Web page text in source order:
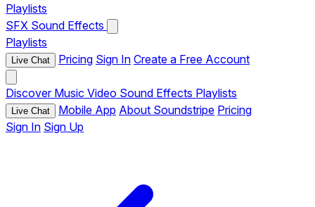
Playlists
SFX Sound Effects
Playlists
Live Chat Pricing Sign In Create a Free Account
Discover Music Video Sound Effects Playlists
Live Chat Mobile App About Soundstripe Pricing
Sign In Sign Up